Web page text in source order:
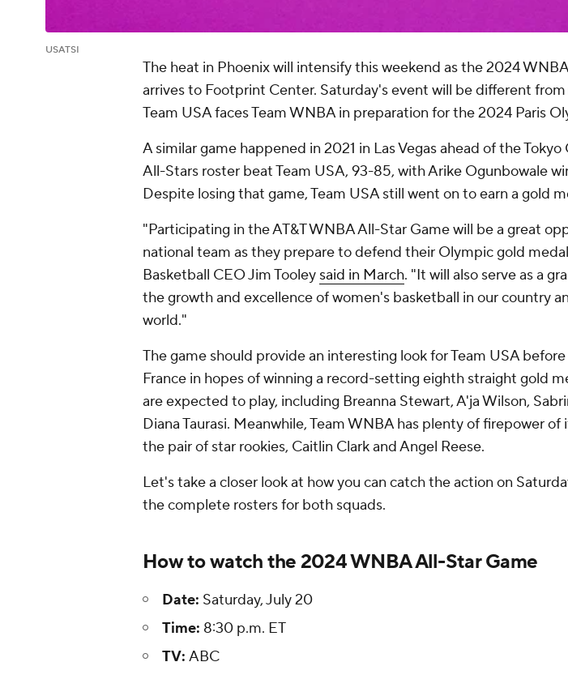
USATSI
The heat in Phoenix will intensify this weekend as the 2024
arrives to Footprint Center. Saturday's event will be different from
Team USA faces Team WNBA in preparation for the 2024 Paris
A similar game happened in 2021 in Las Vegas ahead of the Tokyo
All-Stars roster beat Team USA, 93-85, with Arike Ogunbowale
Despite losing that game, Team USA still went on to earn a gold
"Participating in the AT&T WNBA All-Star Game will be a great
national team as they prepare to defend their Olympic gold
Basketball CEO Jim Tooley said in March. "It will also serve as a
the growth and excellence of women's basketball in our country
world."
The game should provide an interesting look for Team USA
France in hopes of winning a record-setting eighth straight gold
are expected to play, including Breanna Stewart, A'ja Wilson,
Diana Taurasi. Meanwhile, Team WNBA has plenty of firepower of
the pair of star rookies, Caitlin Clark and Angel Reese.
Let's take a closer look at how you can catch the action on
the complete rosters for both squads.
How to watch the 2024 WNBA All-Star Game
Date: Saturday, July 20
Time: 8:30 p.m. ET
TV: ABC